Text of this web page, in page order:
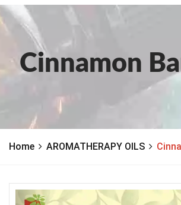
Cinnamon
Home AROMATHERAPY OILS
Previous